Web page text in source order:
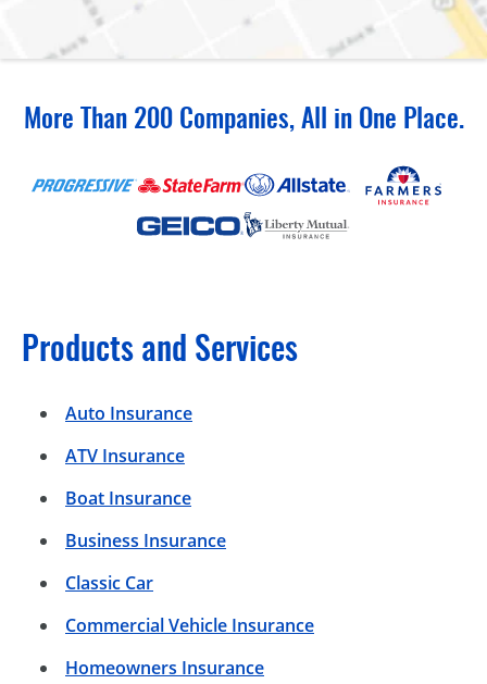
More Than 200 Companies, All in One Place.
Products and Services
Auto Insurance
ATV Insurance
Boat Insurance
Business Insurance
Classic Car
Commercial Vehicle Insurance
Homeowners Insurance